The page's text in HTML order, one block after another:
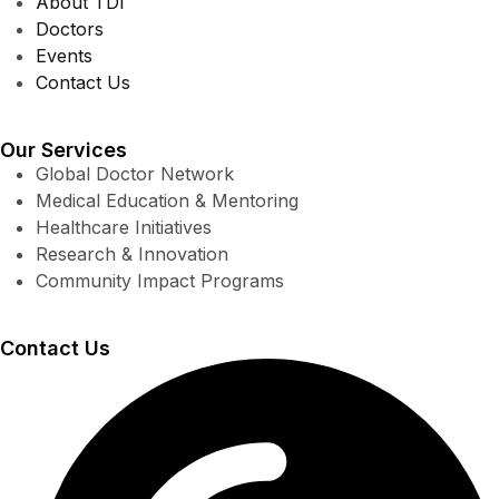
Doctors
Events
Contact Us
Our Services
Global Doctor Network
Medical Education & Mentoring
Healthcare Initiatives
Research & Innovation
Community Impact Programs
Contact Us